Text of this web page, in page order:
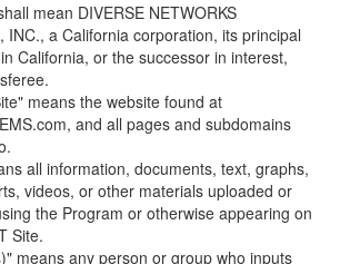
mean DIVERSE NETWORKS
INC., a California corporation, its principal
California, or the successor in interest,
means the website found at
and all pages and subdomains
all information, documents, text, graphs,
videos, or other materials uploaded or
the Program or otherwise appearing on
Site.
means any person or group who inputs